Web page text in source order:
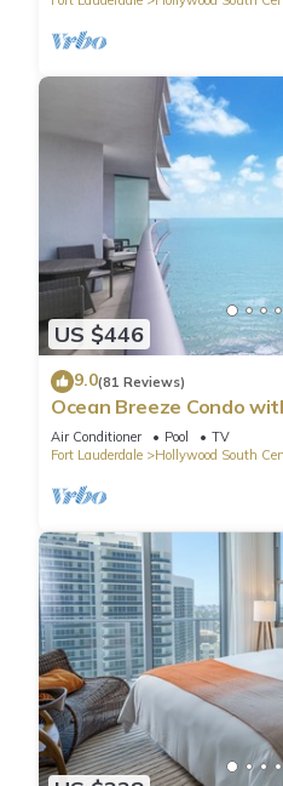
US $446
9.0(81 Reviews)
Ocean Breeze Condo
Pool
Air Conditioner Pool
TV
Fort Lauderdale
Hollywood South